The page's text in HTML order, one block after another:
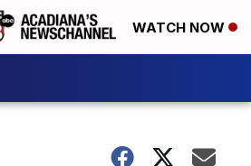
WATCH NOW